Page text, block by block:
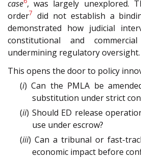
case , was largely unexplored.
order7 did not establish a
demonstrated how judicial
constitutional and
undermining regulatory oversight.
This opens the door to policy
(i) Can the PMLA be
substitution under strict
(ii) Should ED release
use under escrow?
(iii) Can a tribunal or fast-
economic impact before